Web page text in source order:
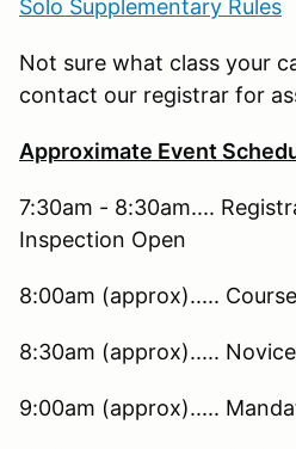
Solo Supplementary Rules
Not sure what class your
contact our registrar for
Approximate Event
7:30am - 8:30am....
Inspection Open
8:00am (approx).....
8:30am (approx).....
9:00am (approx).....